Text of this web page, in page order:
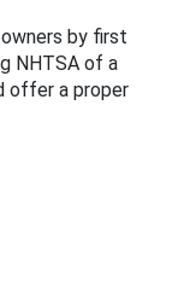
by first
NHTSA of a
offer a proper